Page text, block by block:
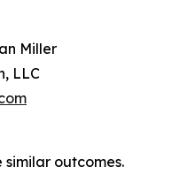
Miller
LLC
outcomes.